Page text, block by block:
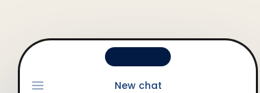
New chat